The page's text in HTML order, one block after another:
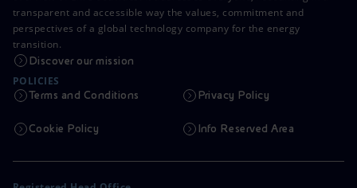
transparent and accessible way the values, commitment and
perspectives of a global technology company for the energy
transition.
Discover our mission
POLICIES
Terms and Conditions Privacy Policy
Cookie Policy Info Reserved Area